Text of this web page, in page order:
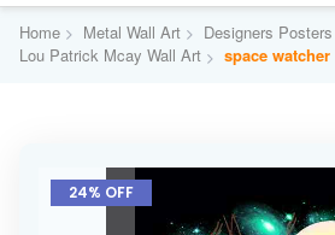
Home Metal Wall Art
Designers Posters
Lou Patrick Mcay Wall Art
space watcher
Skip
the
24% OFF